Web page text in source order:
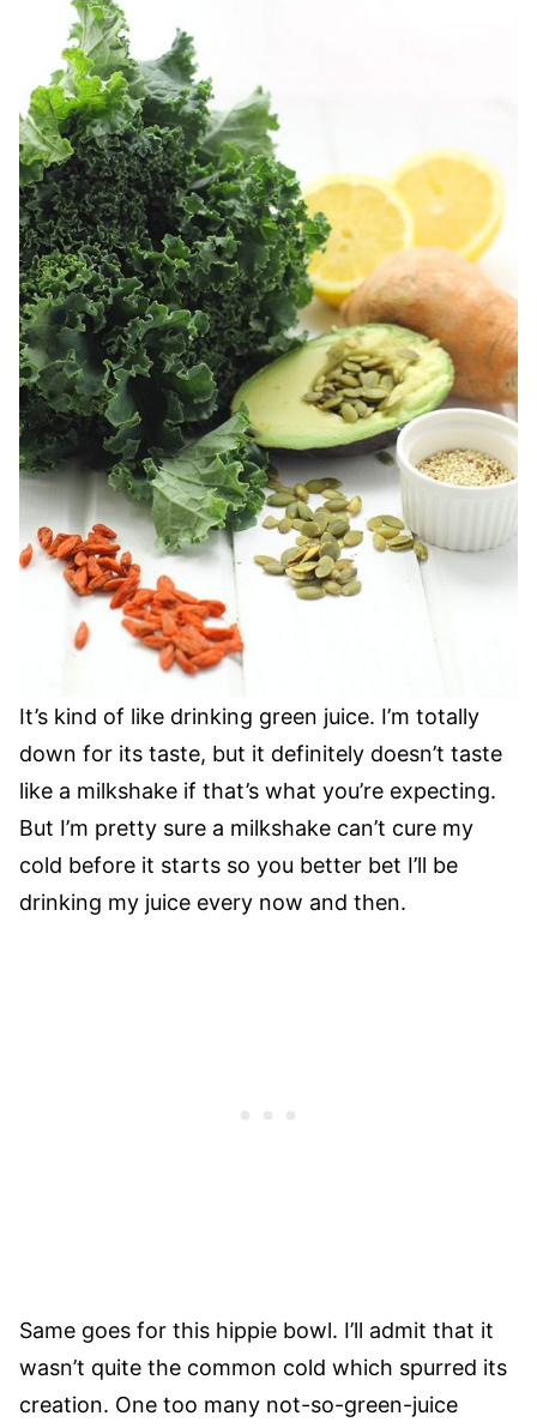
It’s kind of like drinking green juice. I’m totally
down for its taste, but it definitely doesn’t taste
like a milkshake if that’s what you’re expecting.
But I’m pretty sure a milkshake can’t cure my
cold before it starts so you better bet I’ll be
drinking my juice every now and then.
Same goes for this hippie bowl. I’ll admit that it
wasn’t quite the common cold which spurred its
creation. One too many not-so-green-juice